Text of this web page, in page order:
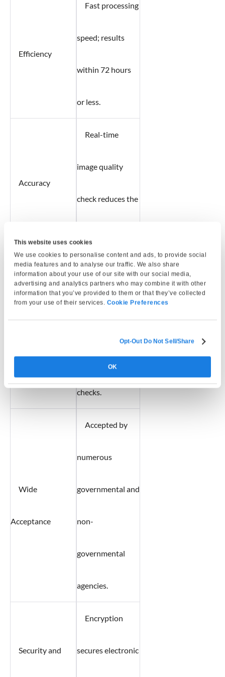
This website uses cookies
We use cookies to personalise content and ads, to provide social
media features and to analyse our traffic. We also share
information about your use of our site with our social media,
advertising and analytics partners who may combine it with other
information that you’ve provided to them or that they’ve collected
from your use of their services. Cookie Preferences
Opt-Out Do Not Sell/Share
OK
Efficiency
Fast processing
speed; results
within 72 hours
or less.
Accuracy
Real-time
image quality
check reduces the
Helps meet
compliance
checks.
Wide
Acceptance
Accepted by
numerous
governmental and
non-
governmental
agencies.
Security and
Encryption
secures electronic